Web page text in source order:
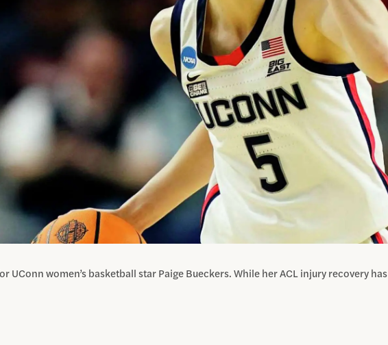
UConn women’s basketball star Paige Bueckers. While her ACL injury recovery has